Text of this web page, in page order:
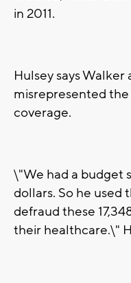
in 2011.
Hulsey says
misrepresented
coverage.
\"We had a budget
dollars. So he used
defraud these
their healthcare.\"